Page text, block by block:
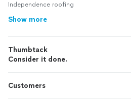
Independence roofing
Show more
Thumbtack
Consider it done.
Customers